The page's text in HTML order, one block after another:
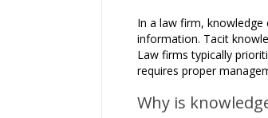
In a law firm, knowledge
information. Tacit
Law firms typically
requires proper
Why is